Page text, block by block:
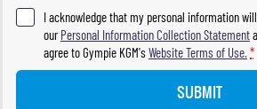
I acknowledge that my personal information
ourPersonal Information Collection Statement
agree toGympie KGM'sWebsite Terms of Use. *
SUBMIT